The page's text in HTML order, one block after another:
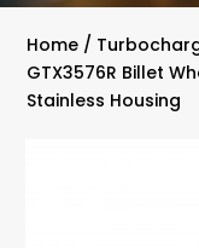
Home/
GTX3576R Billet
Stainless Housing